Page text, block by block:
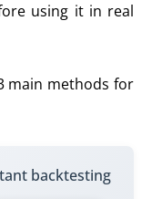
using it in real
main methods for
backtesting